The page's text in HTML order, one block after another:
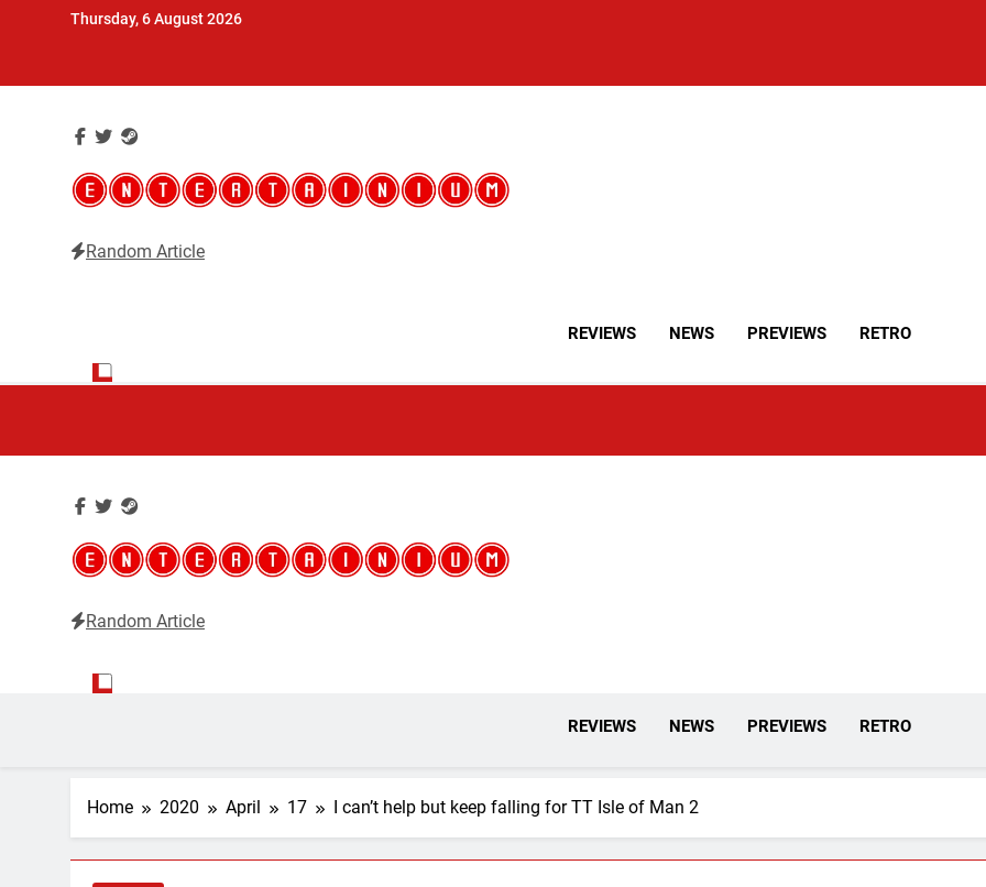
Thursday, 6 August 2026
Random Article
REVIEWS NEWS PREVIEWS RETRO
Random Article
REVIEWS NEWS PREVIEWS RETRO
Home 2020 April 17 I can’t help but keep falling for TT Isle of Man 2